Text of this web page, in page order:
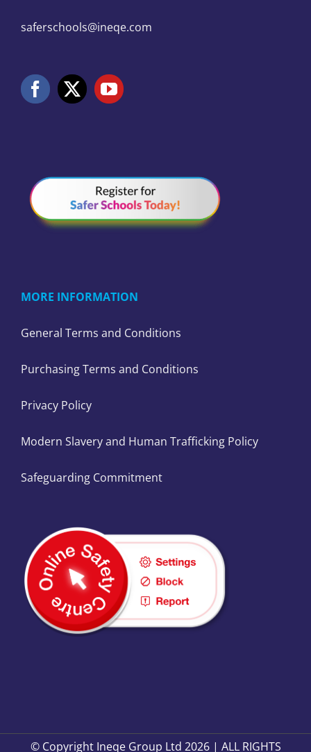
saferschools@ineqe.com
MORE INFORMATION
General Terms and Conditions
Purchasing Terms and Conditions
Privacy Policy
Modern Slavery and Human Trafficking Policy
Safeguarding Commitment
© Copyright Ineqe Group Ltd 2026 | ALL RIGHTS